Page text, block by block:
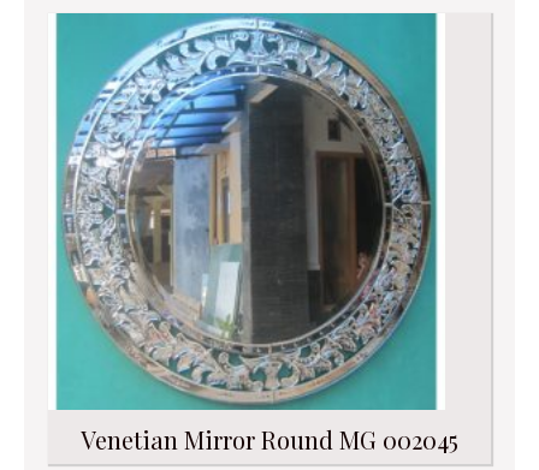
Venetian Mirror Round MG 002045